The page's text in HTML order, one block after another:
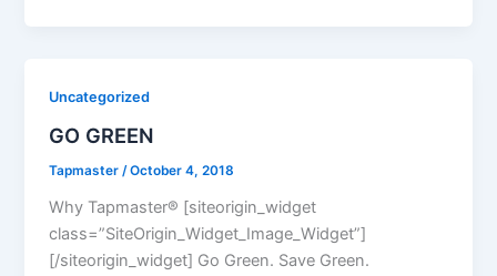
Uncategorized
GO GREEN
Tapmaster/October 4, 2018
Why Tapmaster® [siteorigin_widget
class=”SiteOrigin_Widget_Image_Widget”]
[/siteorigin_widget] Go Green. Save Green.